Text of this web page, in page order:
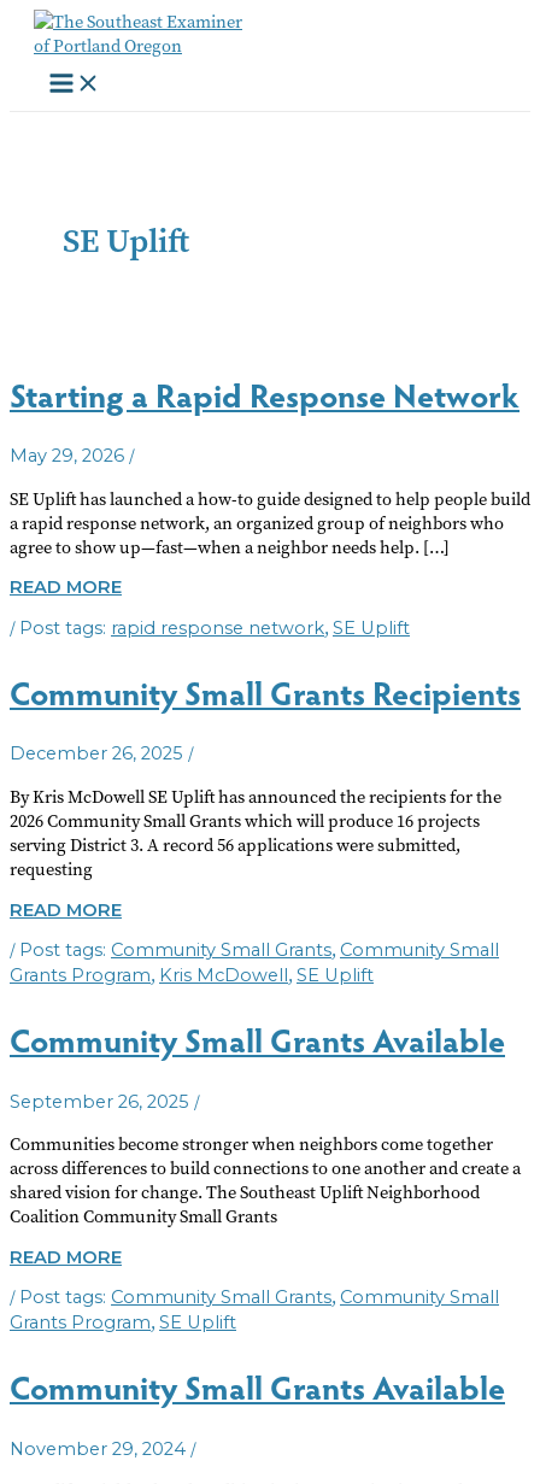
Skip
content
SE Uplift
Starting a Rapid Response Network
May 29, 2026 /
SE Uplift has launched a how-to guide designed to help people build
a rapid response network, an organized group of neighbors who
agree to show up—fast—when a neighbor needs help. […]
STARTING
RAPID
READ MORE
/ rapid response network, SE Uplift
Community Small Grants Recipients
December 26, 2025 /
By Kris McDowell SE Uplift has announced the recipients for the
2026 Community Small Grants which will produce 16 projects
serving District 3. A record 56 applications were submitted,
requesting
COMMUNITY
GRANTS
RECIPIENTS
READ MORE
/ Community Small Grants, Community Small
Grants Program, Kris McDowell, SE Uplift
Community Small Grants Available
September 26, 2025 /
Communities become stronger when neighbors come together
across differences to build connections to one another and create a
shared vision for change. The Southeast Uplift Neighborhood
Coalition Community Small Grants
COMMUNITY
GRANTS
AVAILABLE
READ MORE
/ Community Small Grants, Community Small
Grants Program, SE Uplift
Community Small Grants Available
November 29, 2024 /